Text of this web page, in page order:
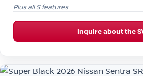
Plus all S features
Inquire about the